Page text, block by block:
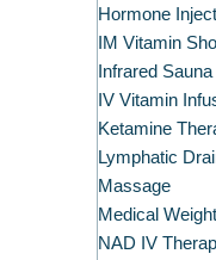
Hormone
IM Vitamin
Infrared Sauna
IV Vitamin
Ketamine
Lymphatic
Massage
Medical
NAD IV